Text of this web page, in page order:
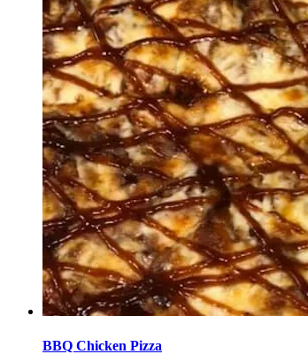
BBQ Chicken Pizza